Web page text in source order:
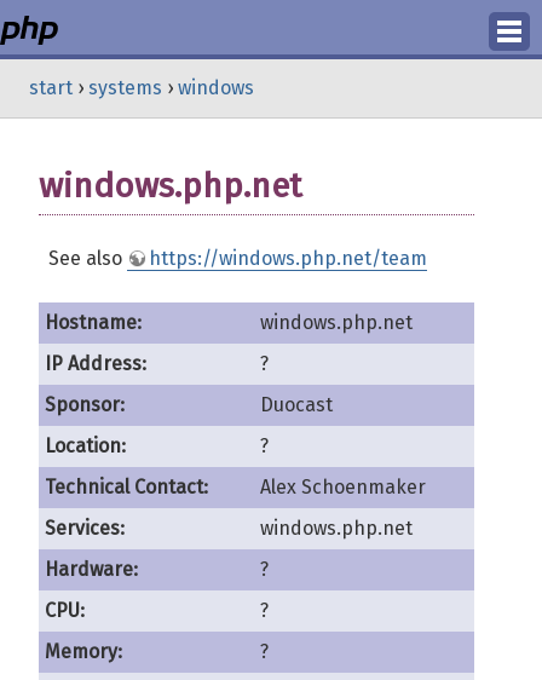
Login
start › systems › windows
windows.php.net
See also https://windows.php.net/team
Hostname:
windows.php.net
IP Address:
?
Sponsor:
Duocast
Location:
?
Technical Contact:
Alex Schoenmaker
Services:
windows.php.net
Hardware:
?
CPU:
?
Memory:
?